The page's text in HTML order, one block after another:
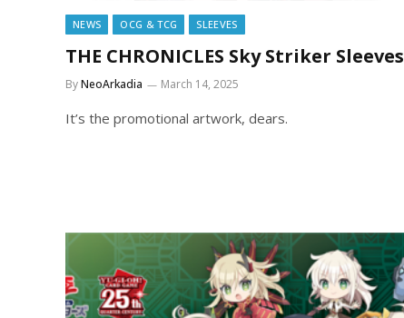
NEWS OCG & TCG SLEEVES
THE CHRONICLES Sky Striker Sleeves
ByNeoArkadia March 14, 2025
It’s the promotional artwork, dears.